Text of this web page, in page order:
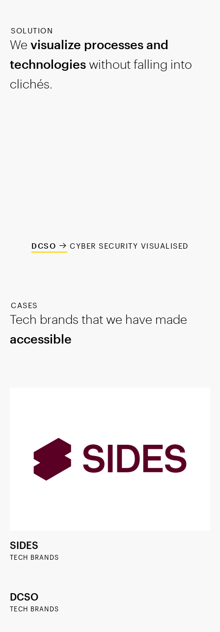
SOLUTION
We visualize processes and
technologies without falling into
clichés.
DCSO CYBER SECURITY VISUALISED
CASES
Tech brands that we have made
accessible
SIDES
TECH BRANDS
DCSO
TECH BRANDS